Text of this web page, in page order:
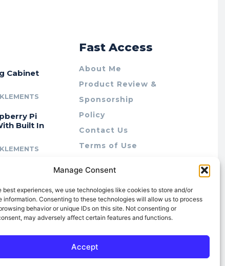
Manage Consent
best experiences, we use technologies like cookies to store and/or
information. Consenting to these technologies will allow us to process
behavior or unique IDs on this site. Not consenting or
may adversely affect certain features and functions.
Accept
Cabinet
Pi
Built In
Rack
Fast Access
About Me
Product Review &
Sponsorship
Policy
Contact Us
Terms of Use
Cookie Policy (AU)